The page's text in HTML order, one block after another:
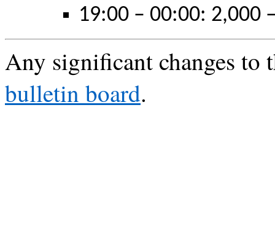
19:00 – 00:00: 2,000
Any significant changes to
bulletin board.